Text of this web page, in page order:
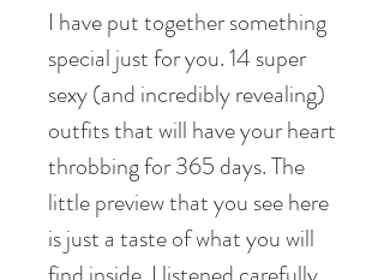
I have put together something
special just for you. 14 super
sexy (and incredibly revealing)
outfits that will have your heart
throbbing for 365 days. The
little preview that you see here
is just a taste of what you will